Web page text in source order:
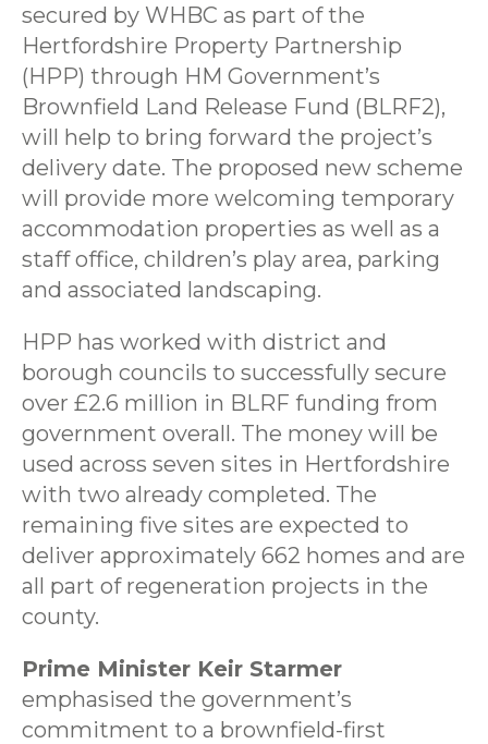
secured by WHBC as part of the
Hertfordshire Property Partnership
(HPP) through HM Government’s
Brownfield Land Release Fund (BLRF2),
will help to bring forward the project’s
delivery date. The proposed new scheme
will provide more welcoming temporary
accommodation properties as well as a
staff office, children’s play area, parking
and associated landscaping.
HPP has worked with district and
borough councils to successfully secure
over £2.6 million in BLRF funding from
government overall. The money will be
used across seven sites in Hertfordshire
with two already completed. The
remaining five sites are expected to
deliver approximately 662 homes and are
all part of regeneration projects in the
county.
Prime Minister Keir Starmer
emphasised the government’s
commitment to a brownfield-first